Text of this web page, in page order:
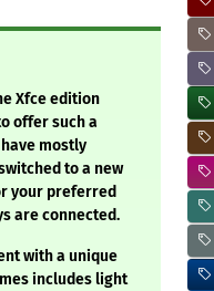
Xfce edition
offer such a
mostly
to a new
your preferred
are connected.
with a unique
includes light